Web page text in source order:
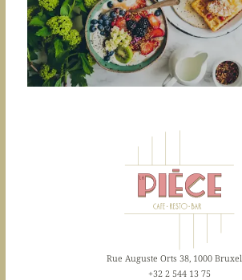
Rue Auguste Orts 38, 1000
+32 2 544 13 75